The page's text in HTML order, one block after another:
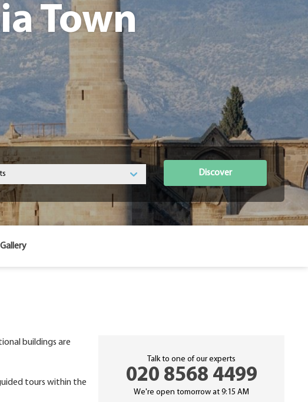
Town
Discover
Gallery
buildings are
tours within the
Talk to one of our experts
020 8568 4499
We're open tomorrow at 9:15 AM